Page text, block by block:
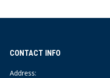
CONTACT INFO
Address: